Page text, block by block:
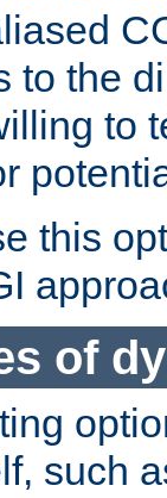
to the
to
this
of
such